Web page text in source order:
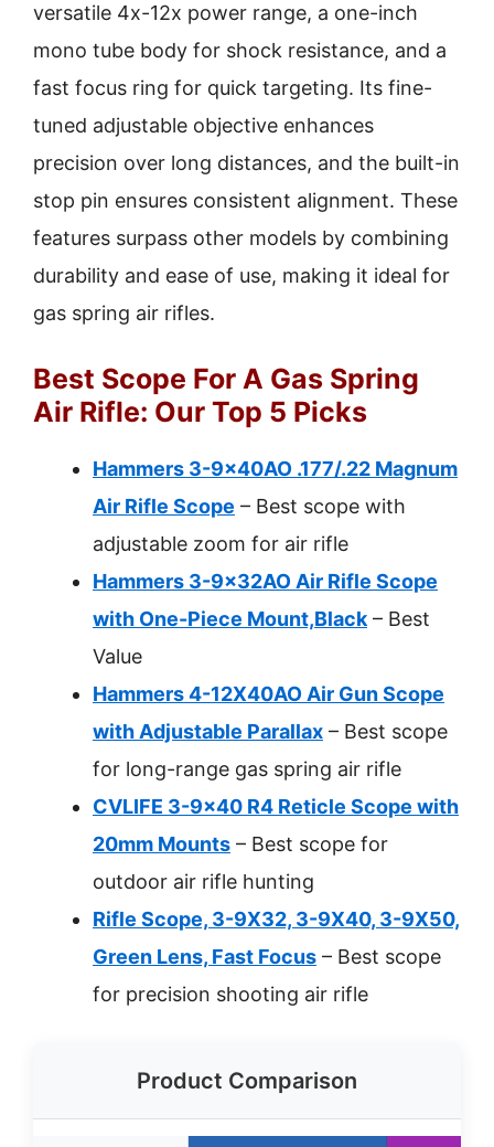
versatile 4x-12x power range, a one-inch
mono tube body for shock resistance, and a
fast focus ring for quick targeting. Its fine-
tuned adjustable objective enhances
precision over long distances, and the built-in
stop pin ensures consistent alignment. These
features surpass other models by combining
durability and ease of use, making it ideal for
gas spring air rifles.
Best Scope For A Gas Spring
Air Rifle: Our Top 5 Picks
Hammers 3-9x40AO .177/.22 Magnum
Air Rifle Scope – Best scope with
adjustable zoom for air rifle
Hammers 3-9x32AO Air Rifle Scope
with One-Piece Mount,Black – Best
Value
Hammers 4-12X40AO Air Gun Scope
with Adjustable Parallax – Best scope
for long-range gas spring air rifle
CVLIFE 3-9×40 R4 Reticle Scope with
20mm Mounts – Best scope for
outdoor air rifle hunting
Rifle Scope, 3-9X32, 3-9X40, 3-9X50,
Green Lens, Fast Focus – Best scope
for precision shooting air rifle
Product Comparison